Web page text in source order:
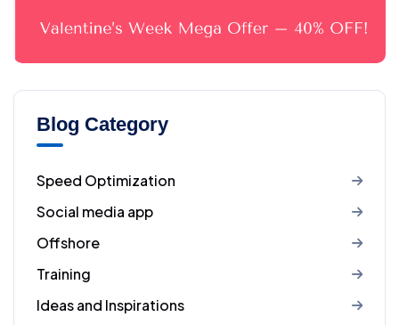
Blog Category
Speed Optimization
Social media app
Offshore
Training
Ideas and Inspirations